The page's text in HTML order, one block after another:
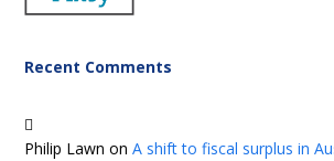
Recent Comments
Philip Lawn onA shift to fiscal surplus in